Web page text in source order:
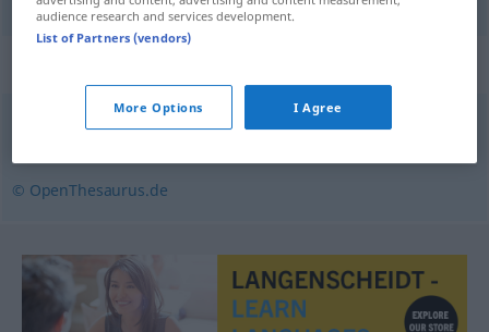
© OpenThesaurus.de
audience research and services development.
List of Partners (vendors)
More Options I Agree